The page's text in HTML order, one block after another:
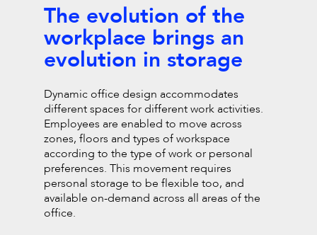
The evolution of the
workplace brings an
evolution in storage
Dynamic office design accommodates
different spaces fordifferent work activities.
Employees are enabled to move across
zones, floors and types of workspace
according to the type of work or personal
preferences. This movement requires
personal storage to be flexible too, and
available on-demand across all areas of the
office.